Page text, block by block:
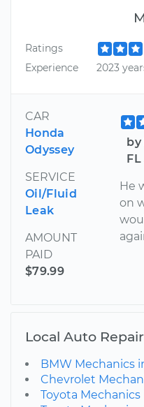
Ratings
Experience
2023
CAR
Honda
Odyssey
SERVICE
Oil/Fluid
Leak
AMOUNT
PAID
$79.99
by
FL
He
on
Local Auto
BMW Mechanics
Chevrolet
Toyota Mechanics